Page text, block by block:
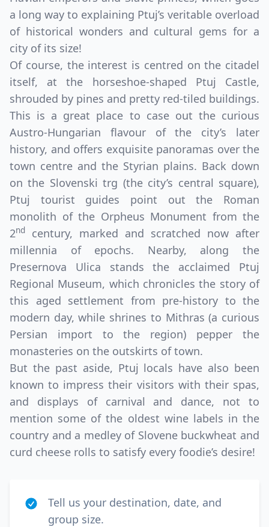
a long way to explaining Ptuj’s veritable overload
of historical wonders and cultural gems for a
city of its size!
Of course, the interest is centred on the citadel
itself, at the horseshoe-shaped Ptuj Castle,
shrouded by pines and pretty red-tiled buildings.
This is a great place to case out the curious
Austro-Hungarian flavour of the city’s later
history, and offers exquisite panoramas over the
town centre and the Styrian plains. Back down
on the Slovenski trg (the city’s central square),
Ptuj tourist guides point out the Roman
monolith of the Orpheus Monument from the
2nd
century, marked and scratched now after
millennia of epochs. Nearby, along the
Presernova Ulica stands the acclaimed Ptuj
Regional Museum, which chronicles the story of
this aged settlement from pre-history to the
modern day, while shrines to Mithras (a curious
Persian import to the region) pepper the
monasteries on the outskirts of town.
But the past aside, Ptuj locals have also been
known to impress their visitors with their spas,
and displays of carnival and dance, not to
mention some of the oldest wine labels in the
country and a medley of Slovene buckwheat and
curd cheese rolls to satisfy every foodie’s desire!
Tell us your destination, date, and
group size.